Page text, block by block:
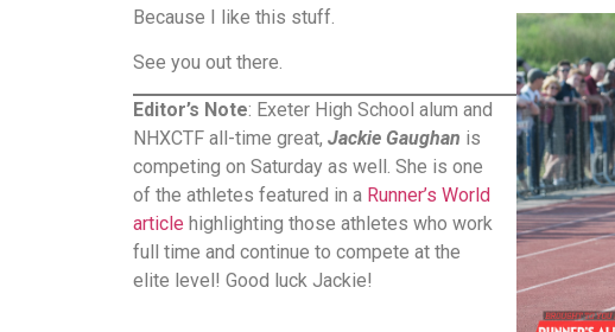
Because I like this stuff.
See you out there.
Editor’s Note: Exeter High School alum and
NHXCTF all-time great, Jackie Gaughan is
competing on Saturday as well. She is one
of the athletes featured in a Runner’s World
article highlighting those athletes who work
full time and continue to compete at the
elite level! Good luck Jackie!